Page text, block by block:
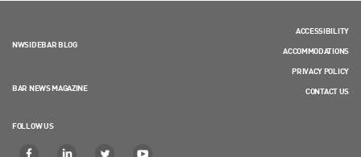
NWSIDEBAR BLOG
BAR NEWS MAGAZINE
FOLLOW US
ACCESSIBILITY
ACCOMMODATIONS
PRIVACY POLICY
CONTACT US